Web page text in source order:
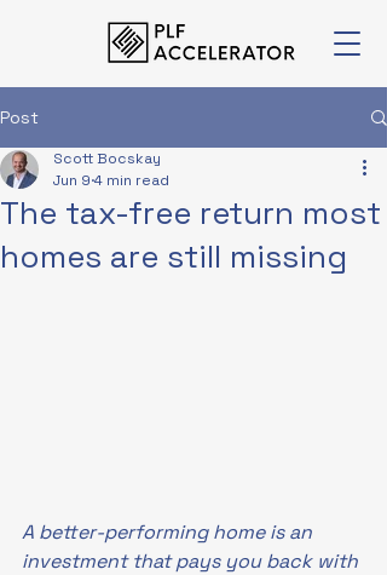
Post
The tax-free return most
homes are still missing
Scott Bocskay
Jun 9 4 min read
A better-performing home is an
investment that pays you back with